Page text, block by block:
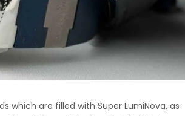
are filled with Super LumiNova, as